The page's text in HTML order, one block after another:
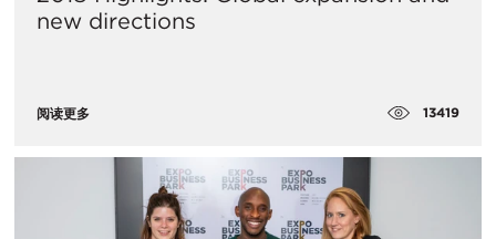
new directions
阅读更多 13419